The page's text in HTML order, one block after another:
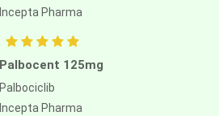
Incepta Pharma
Palbocent 125mg
Palbociclib
Incepta Pharma